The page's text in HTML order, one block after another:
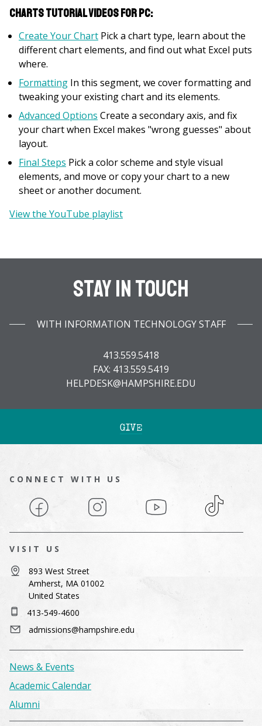
Charts Tutorial Videos for PC:
Create Your Chart Pick a chart type, learn about the
different chart elements, and find out what Excel puts
where.
Formatting In this segment, we cover formatting and
tweaking your existing chart and its elements.
Advanced Options Create a secondary axis, and fix
your chart when Excel makes "wrong guesses" about
layout.
Final Steps Pick a color scheme and style visual
elements, and move or copy your chart to a new
sheet or another document.
View the YouTube playlist
Stay In Touch
WITH INFORMATION TECHNOLOGY STAFF
413.559.5418
FAX: 413.559.5419
HELPDESK@HAMPSHIRE.EDU
GIVE
CONNECT WITH US
Facebook Instagram YouTube TikTok
VISIT US
893 West Street
Amherst, MA 01002
United States
413-549-4600
admissions@hampshire.edu
News & Events
Academic Calendar
Alumni